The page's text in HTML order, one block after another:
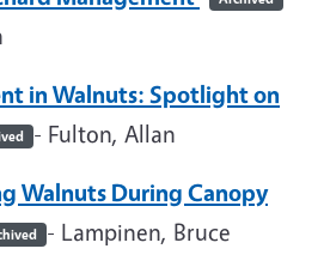
in Walnuts: Spotlight on
- Fulton, Allan
Walnuts During Canopy
- Lampinen, Bruce